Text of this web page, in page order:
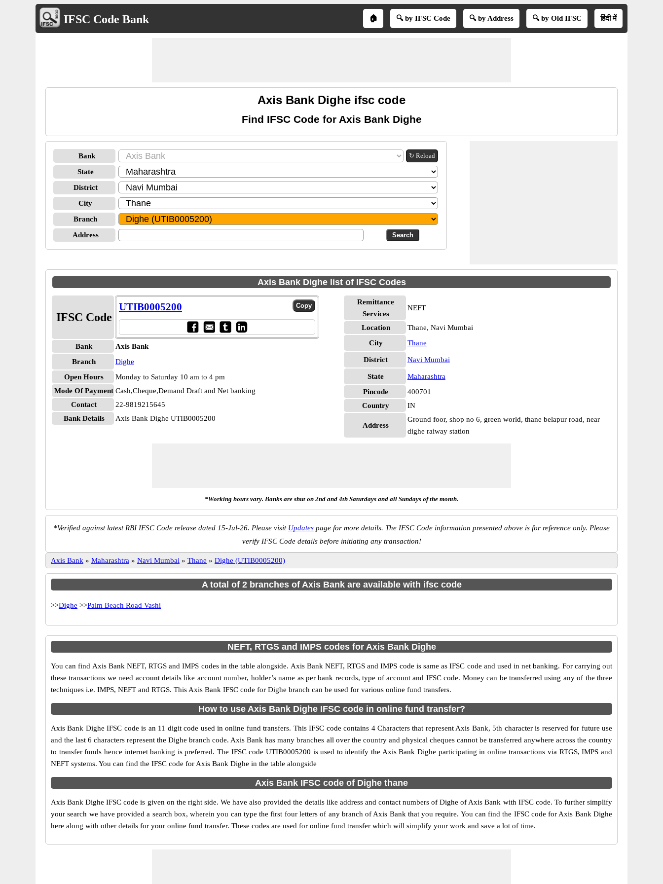
IFSC Code Bank 🏠 🔍 by IFSC Code 🔍 by Address 🔍 by Old IFSC हिंदी में
Axis Bank Dighe ifsc code
Find IFSC Code for Axis Bank Dighe
Bank ↻ Reload
State
District
City
Branch
Address
Axis Bank Dighe list of IFSC Codes
IFSC Code
UTIB0005200
Bank
Axis Bank
Branch
Dighe
Open Hours
Monday to Saturday 10 am to 4 pm
Mode Of Payment Cash,Cheque,Demand Draft and Net banking
Contact
22-9819215645
Bank Details
Axis Bank Dighe UTIB0005200
Remittance
Services
NEFT
Location
Thane, Navi Mumbai
City
Thane
District Navi Mumbai
State
Maharashtra
Pincode
400701
Country
IN
Address
Ground foor, shop no 6, green world, thane belapur road, near
dighe raiway station
*Working hours vary. Banks are shut on 2nd and 4th Saturdays and all Sundays of the month.
*Verified against latest RBI IFSC Code release dated 15-Jul-26. Please visit Updates page for more details. The IFSC Code information presented above is for reference only. Please
verify IFSC Code details before initiating any transaction!
Axis Bank » Maharashtra » Navi Mumbai » Thane » Dighe (UTIB0005200)
A total of 2 branches of Axis Bank are available with ifsc code
>>Dighe >>Palm Beach Road Vashi
NEFT, RTGS and IMPS codes for Axis Bank Dighe
You can find Axis Bank NEFT, RTGS and IMPS codes in the table alongside. Axis Bank NEFT, RTGS and IMPS code is same as IFSC code and used in net banking. For carrying out
these transactions we need account details like account number, holder’s name as per bank records, type of account and IFSC code. Money can be transferred using any of the three
techniques i.e. IMPS, NEFT and RTGS. This Axis Bank IFSC code for Dighe branch can be used for various online fund transfers.
How to use Axis Bank Dighe IFSC code in online fund transfer?
Axis Bank Dighe IFSC code is an 11 digit code used in online fund transfers. This IFSC code contains 4 Characters that represent Axis Bank, 5th character is reserved for future use
and the last 6 characters represent the Dighe branch code. Axis Bank has many branches all over the country and physical cheques cannot be transferred anywhere across the country
to transfer funds hence internet banking is preferred. The IFSC code UTIB0005200 is used to identify the Axis Bank Dighe participating in online transactions via RTGS, IMPS and
NEFT systems. You can find the IFSC code for Axis Bank Dighe in the table alongside
Axis Bank IFSC code of Dighe thane
Axis Bank Dighe IFSC code is given on the right side. We have also provided the details like address and contact numbers of Dighe of Axis Bank with IFSC code. To further simplify
your search we have provided a search box, wherein you can type the first four letters of any branch of Axis Bank that you require. You can find the IFSC code for Axis Bank Dighe
here along with other details for your online fund transfer. These codes are used for online fund transfer which will simplify your work and save a lot of time.